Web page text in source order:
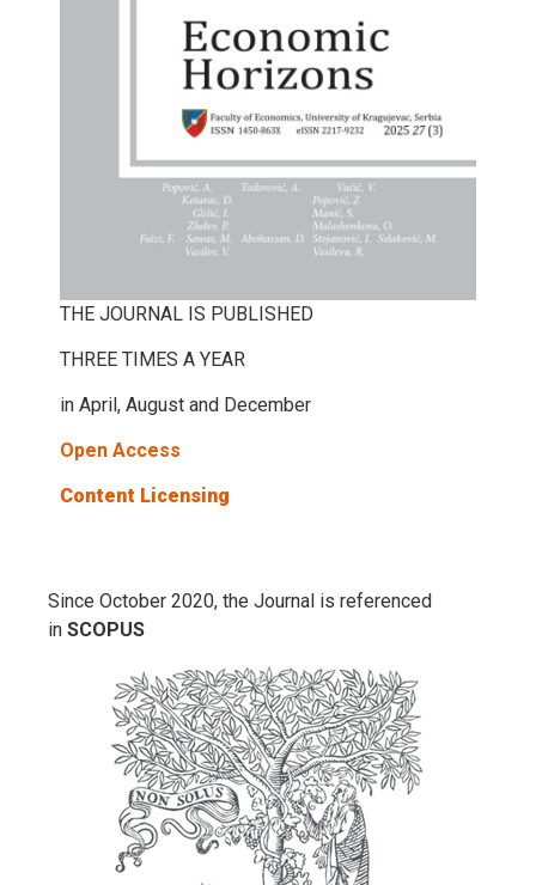
THE JOURNAL IS PUBLISHED
THREE TIMES A YEAR
in April, August and December
Open Access
Content Licensing
Since October 2020, the Journal is referenced
in SCOPUS